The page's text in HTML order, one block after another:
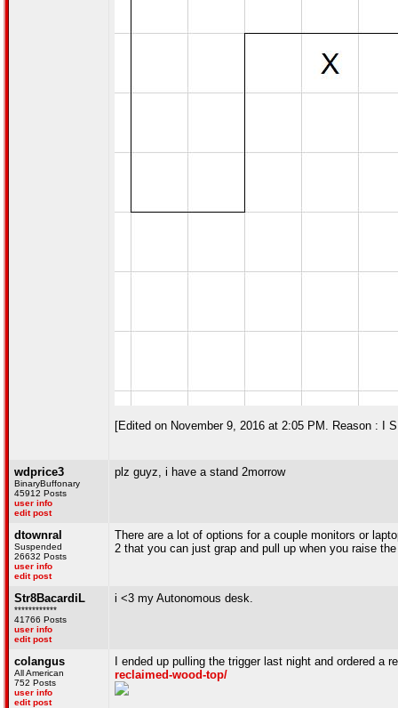
[Edited on November 9, 2016 at 2:05 PM. Reason : I
wdprice3
BinaryBuffonary
45912 Posts
user info
edit post
plz guyz, i have a stand 2morrow
dtownral
Suspended
26632 Posts
user info
edit post
There are a lot of options for a couple monitors or
2 that you can just grap and pull up when you raise
Str8BacardiL
************
41766 Posts
user info
edit post
i <3 my Autonomous desk.
colangus
All American
752 Posts
user info
edit post
I ended up pulling the trigger last night and ordered a
reclaimed-wood-top/